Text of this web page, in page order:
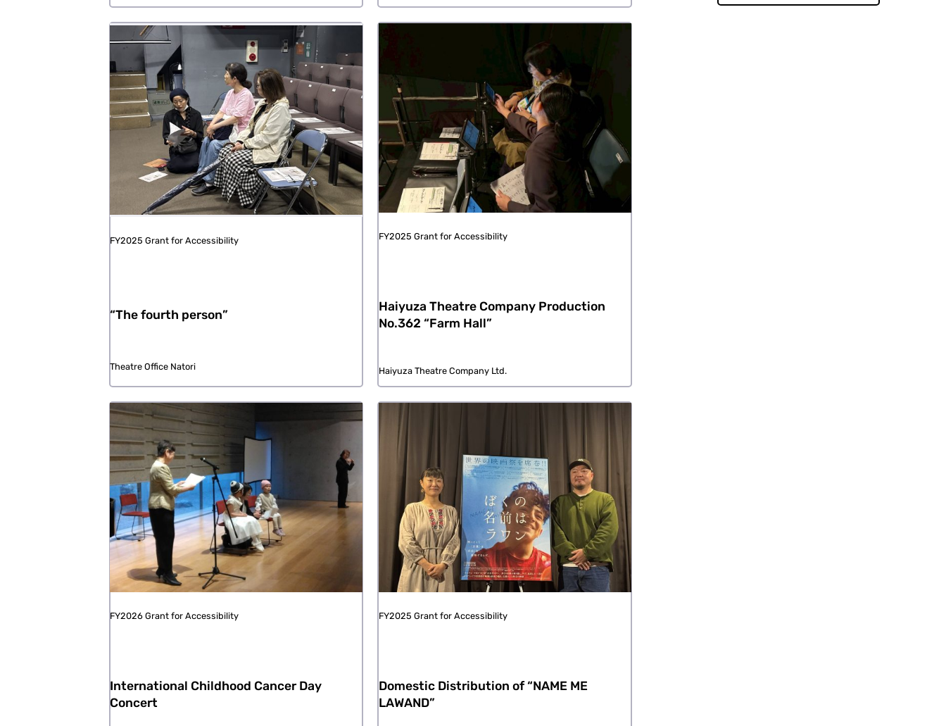
FY2025 Grant for Accessibility
“The fourth person”
Theatre Office Natori
FY2025 Grant for Accessibility
Haiyuza Theatre Company Production
No.362 “Farm Hall”
Haiyuza Theatre Company Ltd.
FY2026 Grant for Accessibility
International Childhood Cancer Day
Concert
FY2025 Grant for Accessibility
Domestic Distribution of “NAME ME
LAWAND”